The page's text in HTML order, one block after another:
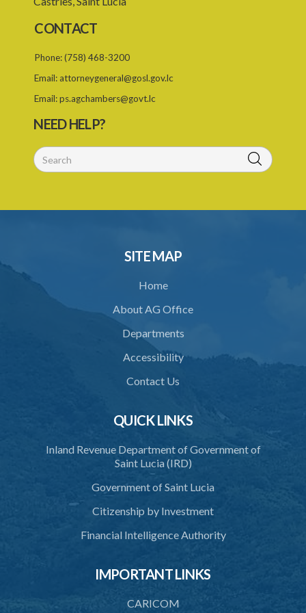
CONTACT
Phone:(758) 468-3200
Email: attorneygeneral@gosl.gov.lc
Email:ps.agchambers@govt.lc
NEED HELP?
SITE MAP
Home
About AG Office
Departments
Accessibility
Contact Us
QUICK LINKS
Inland Revenue Department of Government of
Saint Lucia (IRD)
Government of Saint Lucia
Citizenship by Investment
Financial Intelligence Authority
IMPORTANT LINKS
CARICOM